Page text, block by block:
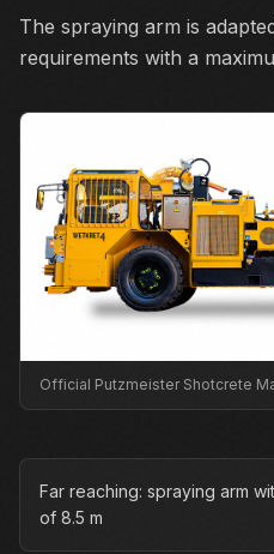
The spraying arm is
requirements with a
Official Putzmeister Shotcrete
Far reaching: spraying arm
of 8.5 m